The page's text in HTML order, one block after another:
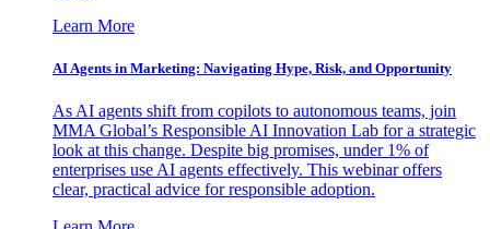
Learn More
AI Agents in Marketing: Navigating Hype, Risk, and Opportunity
As AI agents shift from copilots to autonomous teams, join
MMA Global’s Responsible AI Innovation Lab for a strategic
look at this change. Despite big promises, under 1% of
enterprises use AI agents effectively. This webinar offers
clear, practical advice for responsible adoption.